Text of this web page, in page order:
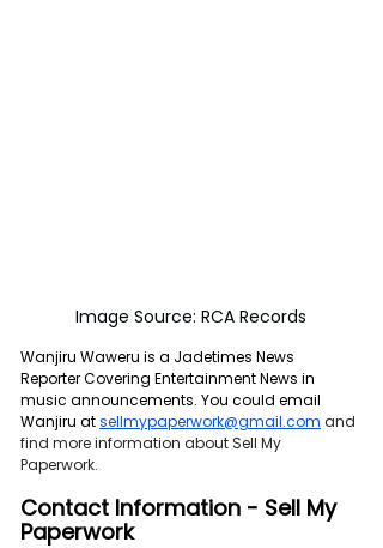
Image Source: RCA Records
Wanjiru Waweru is a Jadetimes News
Reporter Covering Entertainment News in
music announcements. You could email
Wanjiru at sellmypaperwork@gmail.com and
find more information about Sell My
Paperwork.
Contact Information - Sell My
Paperwork